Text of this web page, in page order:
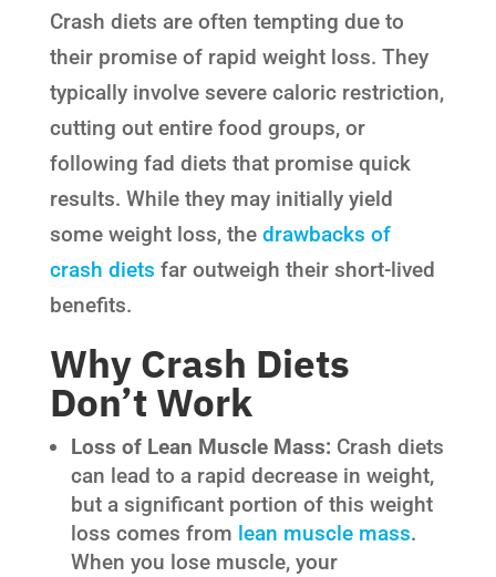
Crash diets are often tempting due to
their promise of rapid weight loss. They
typically involve severe caloric restriction,
cutting out entire food groups, or
following fad diets that promise quick
results. While they may initially yield
some weight loss, the drawbacks of
crash diets far outweigh their short-lived
benefits.
Why Crash Diets
Don’t Work
Loss of Lean Muscle Mass: Crash diets
can lead to a rapid decrease in weight,
but a significant portion of this weight
loss comes from lean muscle mass.
When you lose muscle, your